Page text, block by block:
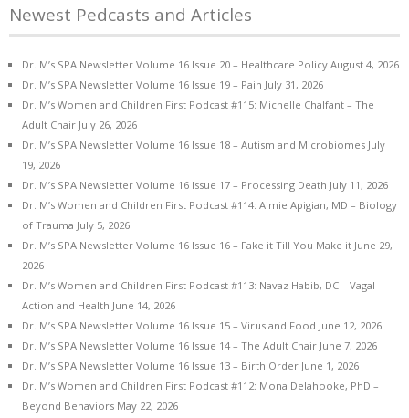
Newest Pedcasts and Articles
Dr. M’s SPA Newsletter Volume 16 Issue 20 – Healthcare Policy August 4, 2026
Dr. M’s SPA Newsletter Volume 16 Issue 19 – Pain July 31, 2026
Dr. M’s Women and Children First Podcast #115: Michelle Chalfant – The
Adult Chair July 26, 2026
Dr. M’s SPA Newsletter Volume 16 Issue 18 – Autism and Microbiomes July
19, 2026
Dr. M’s SPA Newsletter Volume 16 Issue 17 – Processing Death July 11, 2026
Dr. M’s Women and Children First Podcast #114: Aimie Apigian, MD – Biology
of Trauma July 5, 2026
Dr. M’s SPA Newsletter Volume 16 Issue 16 – Fake it Till You Make it June 29,
2026
Dr. M’s Women and Children First Podcast #113: Navaz Habib, DC – Vagal
Action and Health June 14, 2026
Dr. M’s SPA Newsletter Volume 16 Issue 15 – Virus and Food June 12, 2026
Dr. M’s SPA Newsletter Volume 16 Issue 14 – The Adult Chair June 7, 2026
Dr. M’s SPA Newsletter Volume 16 Issue 13 – Birth Order June 1, 2026
Dr. M’s Women and Children First Podcast #112: Mona Delahooke, PhD –
Beyond Behaviors May 22, 2026